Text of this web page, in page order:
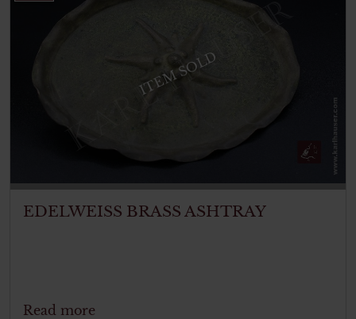
ITEM SOLD
EDELWEISS BRASS ASHTRAY
Read more